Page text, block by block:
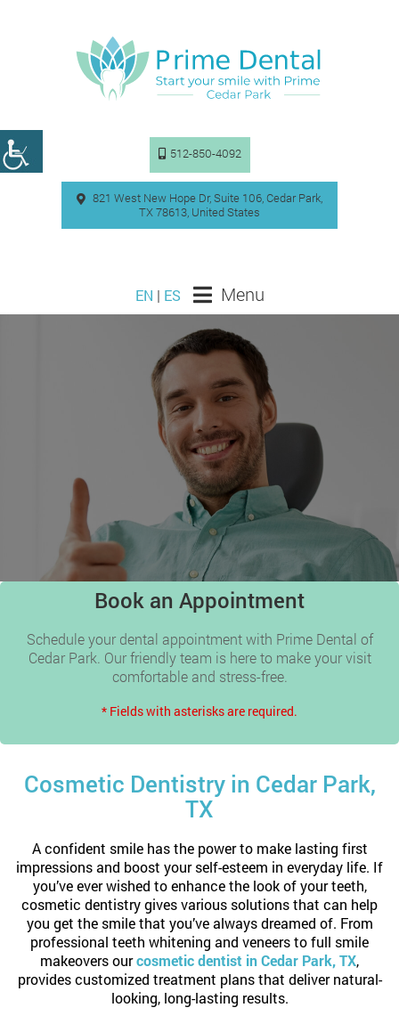
512-850-4092
821 West New Hope Dr, Suite 106, Cedar Park,
TX 78613, United States
EN | ES Menu
Book an Appointment
Schedule your dental appointment with Prime Dental of
Cedar Park. Our friendly team is here to make your visit
comfortable and stress-free.
* Fields with asterisks are required.
Cosmetic Dentistry in Cedar Park,
TX
A confident smile has the power to make lasting first
impressions and boost your self-esteem in everyday life. If
you’ve ever wished to enhance the look of your teeth,
cosmetic dentistry gives various solutions that can help
you get the smile that you’ve always dreamed of. From
professional teeth whitening and veneers to full smile
makeovers ourcosmetic dentist in Cedar Park, TX,
provides customized treatment plans that deliver natural-
looking, long-lasting results.